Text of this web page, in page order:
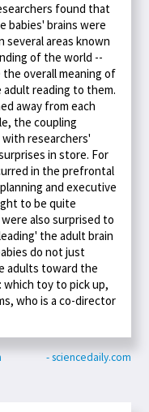
found that
babies' brains were
several areas known
of the world --
overall meaning of
reading to them.
away from each
the coupling
researchers'
in store. For
in the prefrontal
and executive
to be quite
also surprised to
the adult brain
do not just
adults toward the
toy to pick up,
who is a co-director
- sciencedaily.com